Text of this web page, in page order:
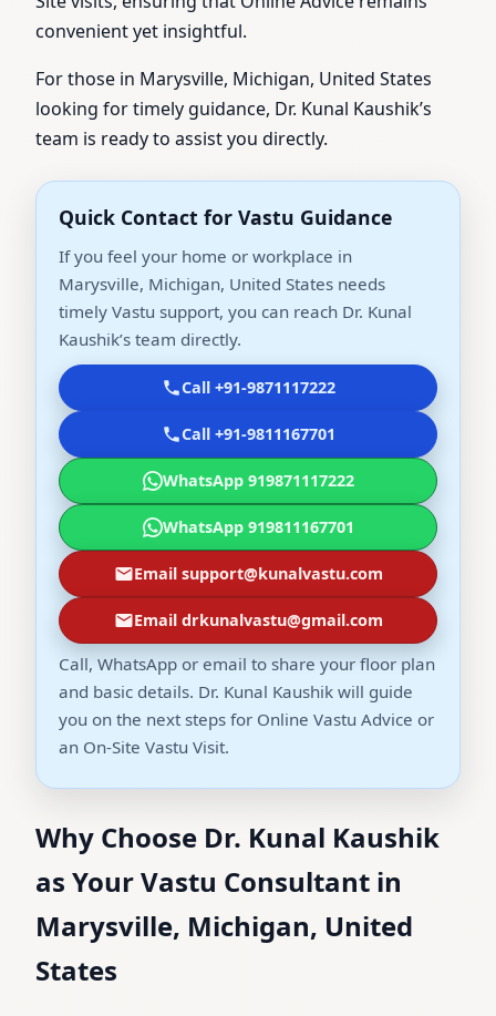
convenient yet insightful.
For those in Marysville, Michigan, United States
looking for timely guidance, Dr. Kunal Kaushik’s
team is ready to assist you directly.
Quick Contact for Vastu Guidance
If you feel your home or workplace in
Marysville, Michigan, United States needs
timely Vastu support, you can reach Dr. Kunal
Kaushik’s team directly.
Call +91-9871117222
Call +91-9811167701
WhatsApp 919871117222
WhatsApp 919811167701
Email support@kunalvastu.com
Email drkunalvastu@gmail.com
Call, WhatsApp or email to share your floor plan
and basic details. Dr. Kunal Kaushik will guide
you on the next steps for Online Vastu Advice or
an On-Site Vastu Visit.
Why Choose Dr. Kunal Kaushik
as Your Vastu Consultant in
Marysville, Michigan, United
States